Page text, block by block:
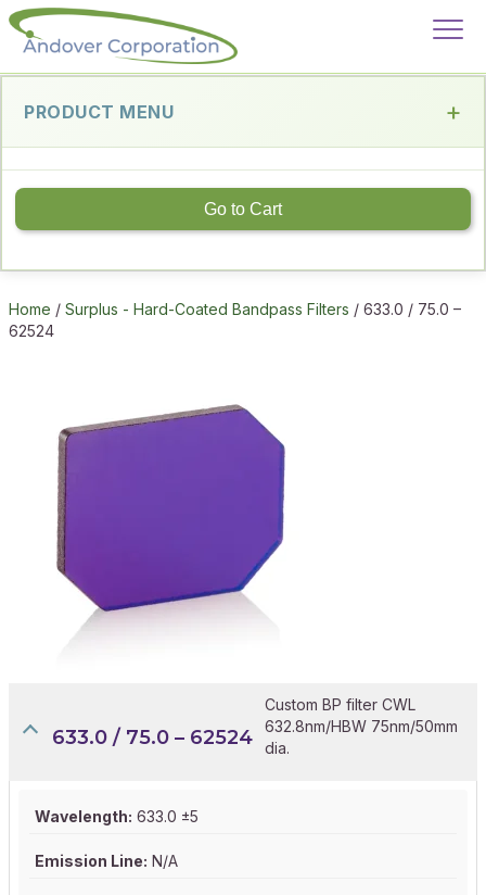
PRODUCT MENU
Go to Cart
Home / Surplus - Hard-Coated Bandpass Filters / 633.0 / 75.0 –
62524
633.0 / 75.0 – 62524
Custom BP filter CWL
632.8nm/HBW 75nm/50mm
dia.
Wavelength: 633.0 ±5
Emission Line: N/A